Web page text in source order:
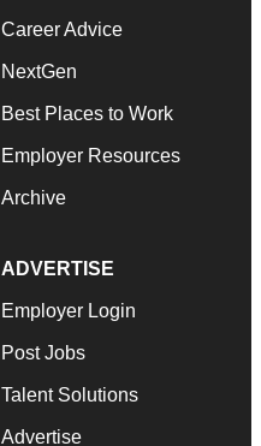
Career Advice
NextGen
Best Places to Work
Employer Resources
Archive
ADVERTISE
Employer Login
Post Jobs
Talent Solutions
Advertise